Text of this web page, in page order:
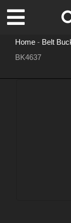
content
Toggle
Home- Belt
BK4637